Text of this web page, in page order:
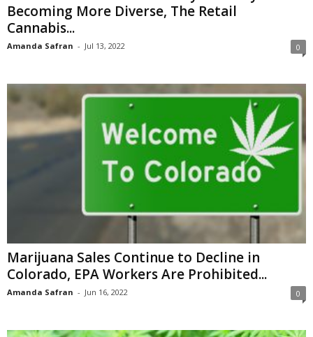
Becoming More Diverse, The Retail
Cannabis...
Amanda Safran - Jul 13, 2022 0
Marijuana Sales Continue to Decline in
Colorado, EPA Workers Are Prohibited...
Amanda Safran - Jun 16, 2022 0